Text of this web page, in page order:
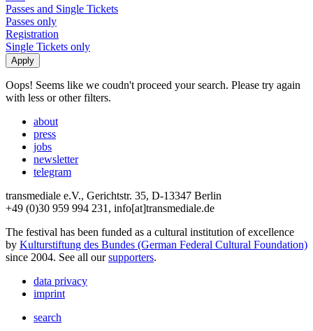
Passes and Single Tickets
Passes only
Registration
Single Tickets only
Oops! Seems like we coudn't proceed your search. Please try again
with less or other filters.
about
press
jobs
newsletter
telegram
transmediale e.V., Gerichtstr. 35, D-13347 Berlin
+49 (0)30 959 994 231, info[at]transmediale.de
The festival has been funded as a cultural institution of excellence
by Kulturstiftung des Bundes (German Federal Cultural Foundation)
since 2004. See all oursupporters.
data privacy
imprint
search